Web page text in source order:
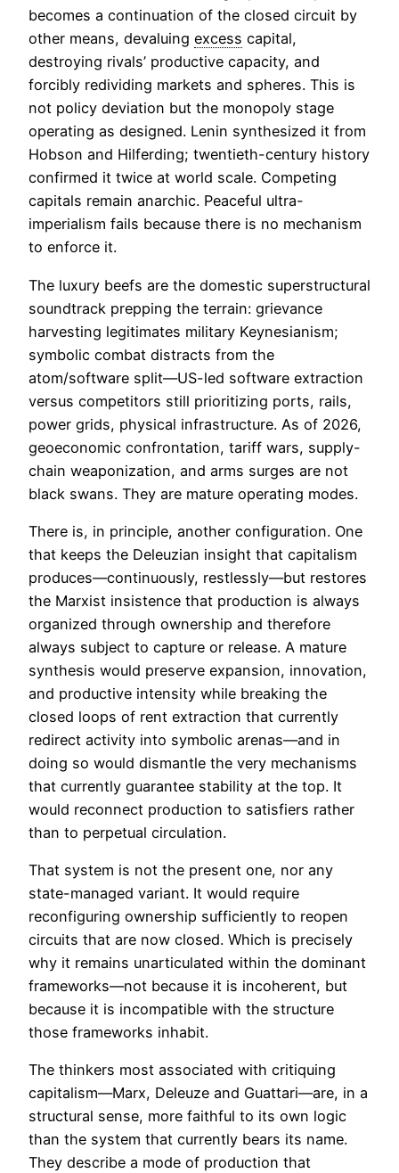
becomes a continuation of the closed circuit by
other means, devaluing excess capital,
destroying rivals’ productive capacity, and
forcibly redividing markets and spheres. This is
not policy deviation but the monopoly stage
operating as designed. Lenin synthesized it from
Hobson and Hilferding; twentieth-century history
confirmed it twice at world scale. Competing
capitals remain anarchic. Peaceful ultra-
imperialism fails because there is no mechanism
to enforce it.
The luxury beefs are the domestic superstructural
soundtrack prepping the terrain: grievance
harvesting legitimates military Keynesianism;
symbolic combat distracts from the
atom/software split—US-led software extraction
versus competitors still prioritizing ports, rails,
power grids, physical infrastructure. As of 2026,
geoeconomic confrontation, tariff wars, supply-
chain weaponization, and arms surges are not
black swans. They are mature operating modes.
There is, in principle, another configuration. One
that keeps the Deleuzian insight that capitalism
produces—continuously, restlessly—but restores
the Marxist insistence that production is always
organized through ownership and therefore
always subject to capture or release. A mature
synthesis would preserve expansion, innovation,
and productive intensity while breaking the
closed loops of rent extraction that currently
redirect activity into symbolic arenas—and in
doing so would dismantle the very mechanisms
that currently guarantee stability at the top. It
would reconnect production to satisfiers rather
than to perpetual circulation.
That system is not the present one, nor any
state-managed variant. It would require
reconfiguring ownership sufficiently to reopen
circuits that are now closed. Which is precisely
why it remains unarticulated within the dominant
frameworks—not because it is incoherent, but
because it is incompatible with the structure
those frameworks inhabit.
The thinkers most associated with critiquing
capitalism—Marx, Deleuze and Guattari—are, in a
structural sense, more faithful to its own logic
than the system that currently bears its name.
They describe a mode of production that